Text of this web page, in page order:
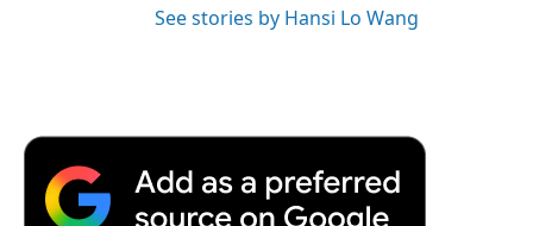
See stories by Hansi Lo Wang